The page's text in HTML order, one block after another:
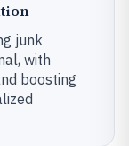
junk
with
boosting